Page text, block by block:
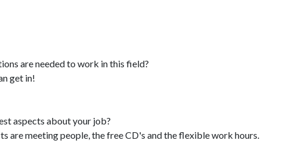
are needed to work in this field?
get in!
aspects about your job?
are meeting people, the free CD's and the flexible work hours.